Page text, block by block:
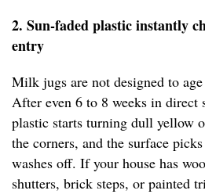
2. Sun-faded plastic instantly
entry
Milk jugs are not designed to
After even 6 to 8 weeks in direct
plastic starts turning dull yellow
the corners, and the surface
washes off. If your house has
shutters, brick steps, or painted